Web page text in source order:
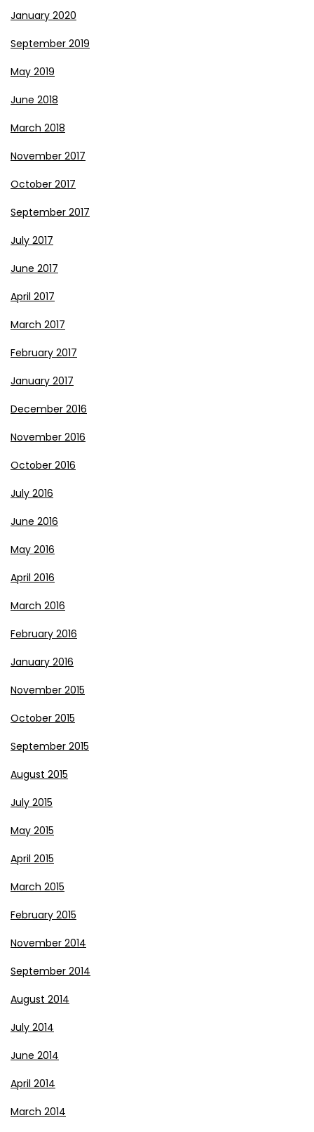
January 2020
September 2019
May 2019
June 2018
March 2018
November 2017
October 2017
September 2017
July 2017
June 2017
April 2017
March 2017
February 2017
January 2017
December 2016
November 2016
October 2016
July 2016
June 2016
May 2016
April 2016
March 2016
February 2016
January 2016
November 2015
October 2015
September 2015
August 2015
July 2015
May 2015
April 2015
March 2015
February 2015
November 2014
September 2014
August 2014
July 2014
June 2014
April 2014
March 2014